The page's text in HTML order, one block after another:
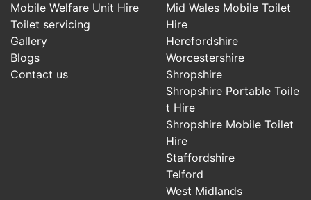
Mobile Welfare Unit Hire
Toilet servicing
Gallery
Blogs
Contact us
Mid Wales Mobile Toilet
Hire
Herefordshire
Worcestershire
Shropshire
Shropshire Portable Toile
t Hire
Shropshire Mobile Toilet
Hire
Staffordshire
Telford
West Midlands